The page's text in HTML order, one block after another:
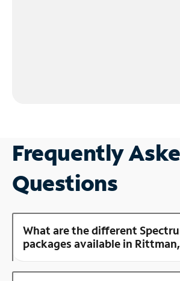
Frequently
Questions
What are the different
packages available in